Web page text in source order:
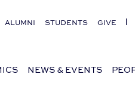
ALUMNI STUDENTS GIVE
NEWS & EVENTS